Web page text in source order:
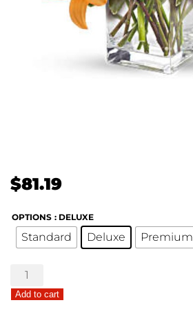
$81.19
OPTIONS : DELUXE
Standard Deluxe Premium
Uniquely
Chic
quantity
Add to cart